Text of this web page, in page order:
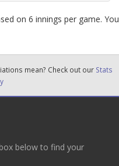
on 6 innings per game. You
mean? Check out our Stats
below to find your